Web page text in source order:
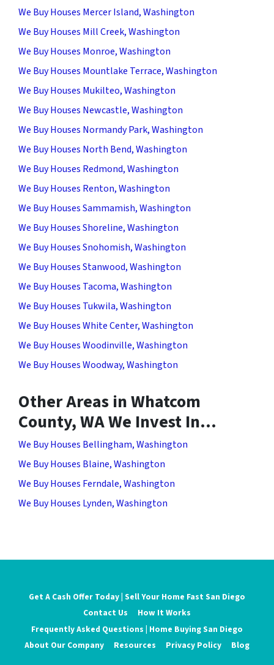
We Buy Houses Mercer Island, Washington
We Buy Houses Mill Creek, Washington
We Buy Houses Monroe, Washington
We Buy Houses Mountlake Terrace, Washington
We Buy Houses Mukilteo, Washington
We Buy Houses Newcastle, Washington
We Buy Houses Normandy Park, Washington
We Buy Houses North Bend, Washington
We Buy Houses Redmond, Washington
We Buy Houses Renton, Washington
We Buy Houses Sammamish, Washington
We Buy Houses Shoreline, Washington
We Buy Houses Snohomish, Washington
We Buy Houses Stanwood, Washington
We Buy Houses Tacoma, Washington
We Buy Houses Tukwila, Washington
We Buy Houses White Center, Washington
We Buy Houses Woodinville, Washington
We Buy Houses Woodway, Washington
Other Areas in Whatcom
County, WA We Invest In…
We Buy Houses Bellingham, Washington
We Buy Houses Blaine, Washington
We Buy Houses Ferndale, Washington
We Buy Houses Lynden, Washington
Get A Cash Offer Today | Sell Your Home Fast San Diego
Contact Us
How It Works
Frequently Asked Questions | Home Buying San Diego
About Our Company
Resources Privacy Policy Blog